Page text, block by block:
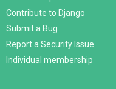
Contribute to Django
Submit a Bug
Report a Security Issue
Individual membership